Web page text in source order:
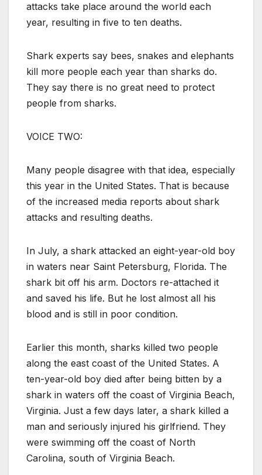
attacks take place around the world each
year, resulting in five to ten deaths.
Shark experts say bees, snakes and elephants
kill more people each year than sharks do.
They say there is no great need to protect
people from sharks.
VOICE TWO:
Many people disagree with that idea, especially
this year in the United States. That is because
of the increased media reports about shark
attacks and resulting deaths.
In July, a shark attacked an eight-year-old boy
in waters near Saint Petersburg, Florida. The
shark bit off his arm. Doctors re-attached it
and saved his life. But he lost almost all his
blood and is still in poor condition.
Earlier this month, sharks killed two people
along the east coast of the United States. A
ten-year-old boy died after being bitten by a
shark in waters off the coast of Virginia Beach,
Virginia. Just a few days later, a shark killed a
man and seriously injured his girlfriend. They
were swimming off the coast of North
Carolina, south of Virginia Beach.